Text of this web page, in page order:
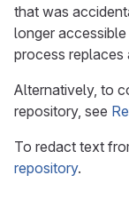
that was
longer
process replaces
Alternatively, to
repository, see
To redact text
repository.